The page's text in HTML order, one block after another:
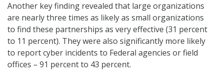
Another key finding revealed that large organizations
are nearly three times as likely as small organizations
to find these partnerships as very effective (31 percent
to 11 percent). They were also significantly more likely
to report cyber incidents to Federal agencies or field
offices – 91 percent to 43 percent.